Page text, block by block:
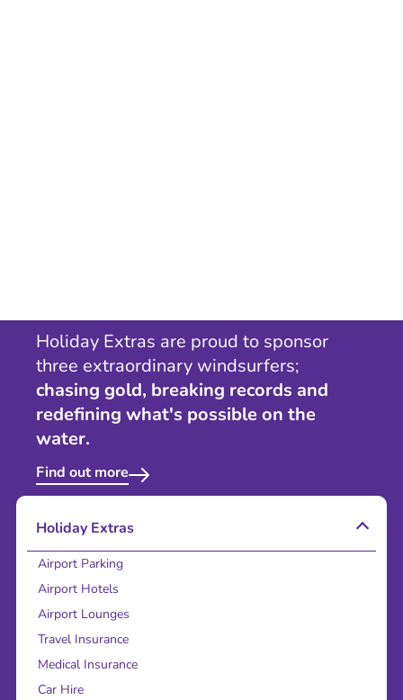
Holiday Extras are proud to sponsor
three extraordinary windsurfers;
chasing gold, breaking records and
redefining what's possible on the
water.
Find out more
Holiday Extras
Airport Parking
Airport Hotels
Airport Lounges
Travel Insurance
Medical Insurance
Car Hire